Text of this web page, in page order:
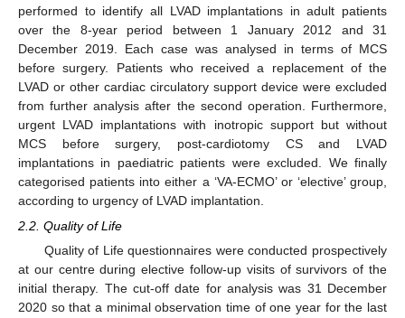
performed to identify all LVAD implantations in adult patients
over the 8-year period between 1 January 2012 and 31
December 2019. Each case was analysed in terms of MCS
before surgery. Patients who received a replacement of the
LVAD or other cardiac circulatory support device were excluded
from further analysis after the second operation. Furthermore,
urgent LVAD implantations with inotropic support but without
MCS before surgery, post-cardiotomy CS and LVAD
implantations in paediatric patients were excluded. We finally
categorised patients into either a ‘VA-ECMO’ or ‘elective’ group,
according to urgency of LVAD implantation.
2.2. Quality of Life
Quality of Life questionnaires were conducted prospectively
at our centre during elective follow-up visits of survivors of the
initial therapy. The cut-off date for analysis was 31 December
2020 so that a minimal observation time of one year for the last